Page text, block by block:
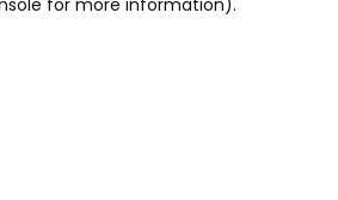
for more information).